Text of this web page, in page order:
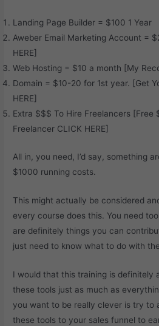
Landing Page Builder = $100 1 Year
Aweber Email Marketing Account =
HERE]
Web Hosting = $10 a month [My
Domain = $10-20 for 1st year. [Get
HERE]
Extra $$$ To Hire Freelancers [Free
Freelancer CLICK HERE]
All in, you need, I’d say, something
$1000 running costs.
This might actually be considered
every course does this. You need
are definitely things you can
just need to know what to do with
I would that this training is definitely
these tools just as much as
you want to be really clever is try to
these tools to your sales funnel to